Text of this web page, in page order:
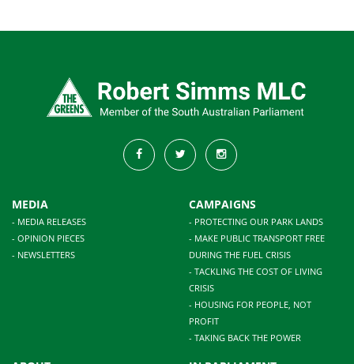
MEDIA
- MEDIA RELEASES
- OPINION PIECES
- NEWSLETTERS
CAMPAIGNS
- PROTECTING OUR PARK LANDS
- MAKE PUBLIC TRANSPORT FREE
DURING THE FUEL CRISIS
- TACKLING THE COST OF LIVING
CRISIS
- HOUSING FOR PEOPLE, NOT
PROFIT
- TAKING BACK THE POWER